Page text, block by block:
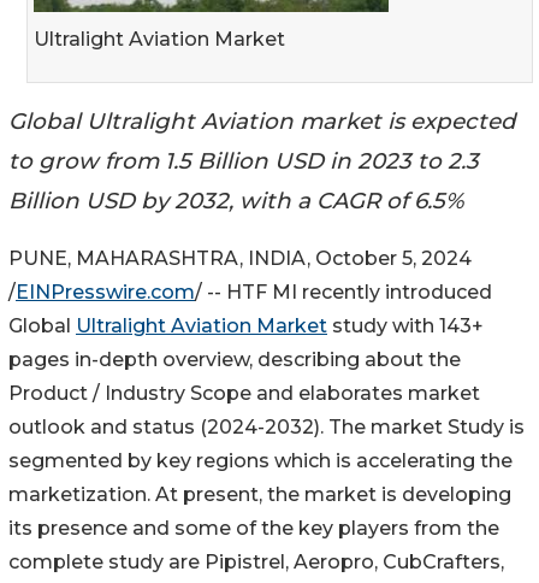
Ultralight Aviation Market
Global Ultralight Aviation market is expected
to grow from 1.5 Billion USD in 2023 to 2.3
Billion USD by 2032, with a CAGR of 6.5%
PUNE, MAHARASHTRA, INDIA, October 5, 2024
/EINPresswire.com/ -- HTF MI recently introduced
Global Ultralight Aviation Market study with 143+
pages in-depth overview, describing about the
Product / Industry Scope and elaborates market
outlook and status (2024-2032). The market Study is
segmented by key regions which is accelerating the
marketization. At present, the market is developing
its presence and some of the key players from the
complete study are Pipistrel, Aeropro, CubCrafters,